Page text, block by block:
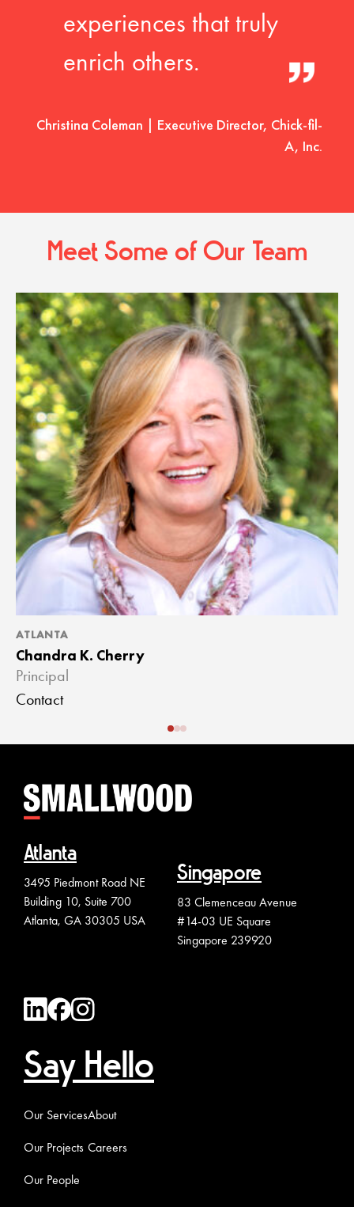
experiences that truly
enrich others.
Christina Coleman | Executive Director, Chick-fil-
A, Inc.
Meet Some of Our Team
ATLANTA
Chandra K. Cherry
Principal
Contact
Atlanta
3495 Piedmont Road NE
Building 10, Suite 700
Atlanta, GA 30305 USA
Singapore
83 Clemenceau Avenue
#14-03 UE Square
Singapore 239920
Say Hello
Our Services
Our Projects
Our People
About
Careers